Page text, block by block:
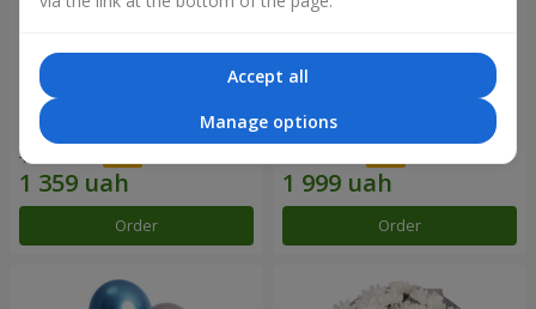
15 red roses
1 941 uah
Order
Bouquet "25 red and white
roses"
Order
Accept all
Manage options